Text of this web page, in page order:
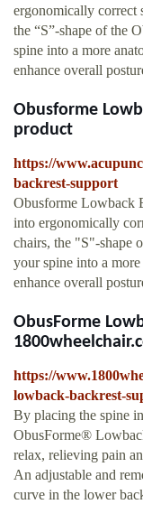
ergonomically correct
the “S”-shape of the
spine into a more
enhance overall
Obusforme
product
https://
backrest-support
Obusforme Lowback
into ergonomically
chairs, the "S"-shape
your spine into a
enhance overall
ObusForme
https://
lowback-backrest-
By placing the spine
ObusForme®
relax, relieving pain
An adjustable and
curve in the lower